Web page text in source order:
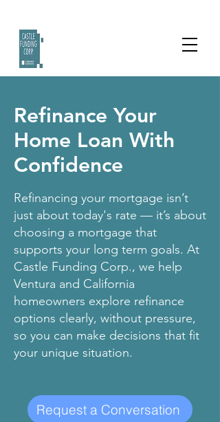
Refinance Your
Home Loan With
Confidence
Refinancing your mortgage isn’t
just about today's rate — it’s about
choosing a mortgage that
supports your long term goals. At
Castle Funding Corp., we help
Ventura and California
homeowners explore refinance
options clearly, without pressure,
so you can make decisions that fit
your unique situation.
Request a Conversation